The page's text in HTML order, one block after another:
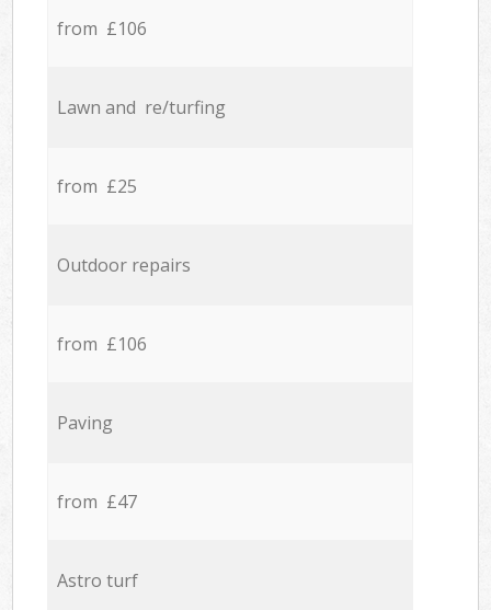
from £106
Lawn and re/turfing
from £25
Outdoor repairs
from £106
Paving
from £47
Astro turf